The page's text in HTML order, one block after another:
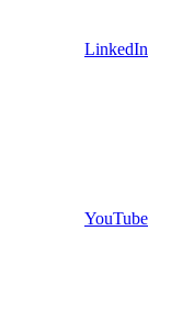
LinkedIn
YouTube